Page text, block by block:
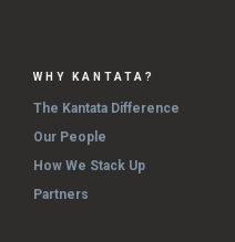
WHY KANTATA?
The Kantata Difference
Our People
How We Stack Up
Partners